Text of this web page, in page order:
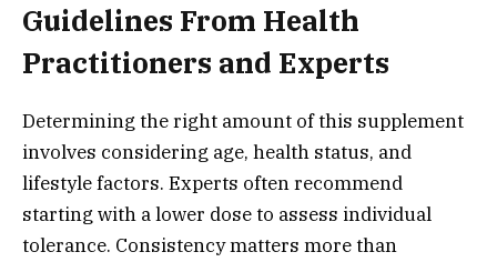
Guidelines From Health
Practitioners and Experts
Determining the right amount of this supplement
involves considering age, health status, and
lifestyle factors. Experts often recommend
starting with a lower dose to assess individual
tolerance. Consistency matters more than